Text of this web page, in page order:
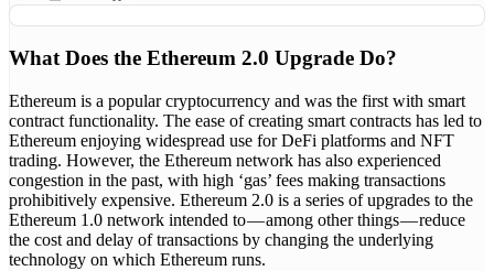
What Does the Ethereum 2.0 Upgrade Do?
Ethereum is a popular cryptocurrency and was the first with smart
contract functionality. The ease of creating smart contracts has led to
Ethereum enjoying widespread use for DeFi platforms and NFT
trading. However, the Ethereum network has also experienced
congestion in the past, with high ‘gas’ fees making transactions
prohibitively expensive. Ethereum 2.0 is a series of upgrades to the
Ethereum 1.0 network intended to — among other things — reduce
the cost and delay of transactions by changing the underlying
technology on which Ethereum runs.